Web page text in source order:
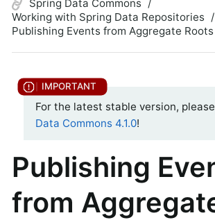
Spring Data Commons
Working with Spring Data Repositories
Publishing Events from Aggregate Roots
For the latest stable version,
Data Commons 4.1.0!
Publishing
from